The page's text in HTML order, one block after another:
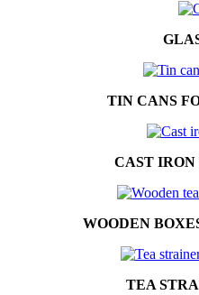
TIN CANS
CAST IRON
WOODEN
TEA